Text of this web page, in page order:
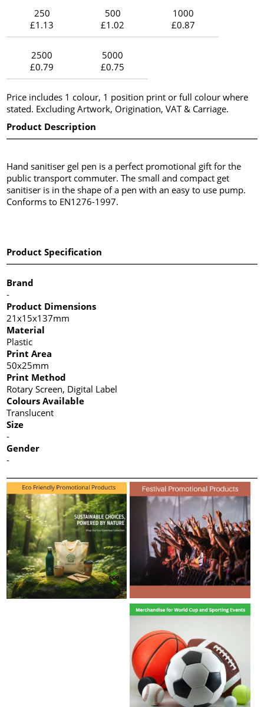
250
£1.13
500
£1.02
1000
£0.87
2500
£0.79
5000
£0.75
Price includes 1 colour, 1 position print or full colour where
stated. Excluding Artwork, Origination, VAT & Carriage.
Product Description
Hand sanitiser gel pen is a perfect promotional gift for the
public transport commuter. The small and compact get
sanitiser is in the shape of a pen with an easy to use pump.
Conforms to EN1276-1997.
Product Specification
Brand
-
Product Dimensions
21x15x137mm
Material
Plastic
Print Area
50x25mm
Print Method
Rotary Screen, Digital Label
Colours Available
Translucent
Size
-
Gender
-